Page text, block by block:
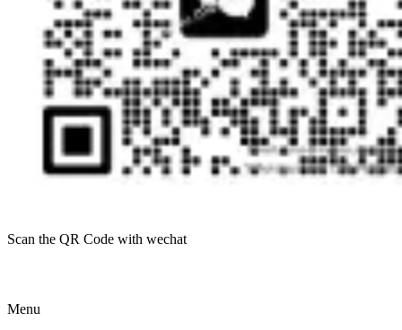
Scan the QR Code with wechat
Menu